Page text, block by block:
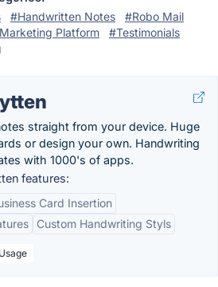
#Handwritten Notes
#Robo Mail
Platform
#Testimonials
straight from your device. Huge
or design your own. Handwriting
with 1000's of apps.
features:
Card Insertion
Custom Handwriting Styls